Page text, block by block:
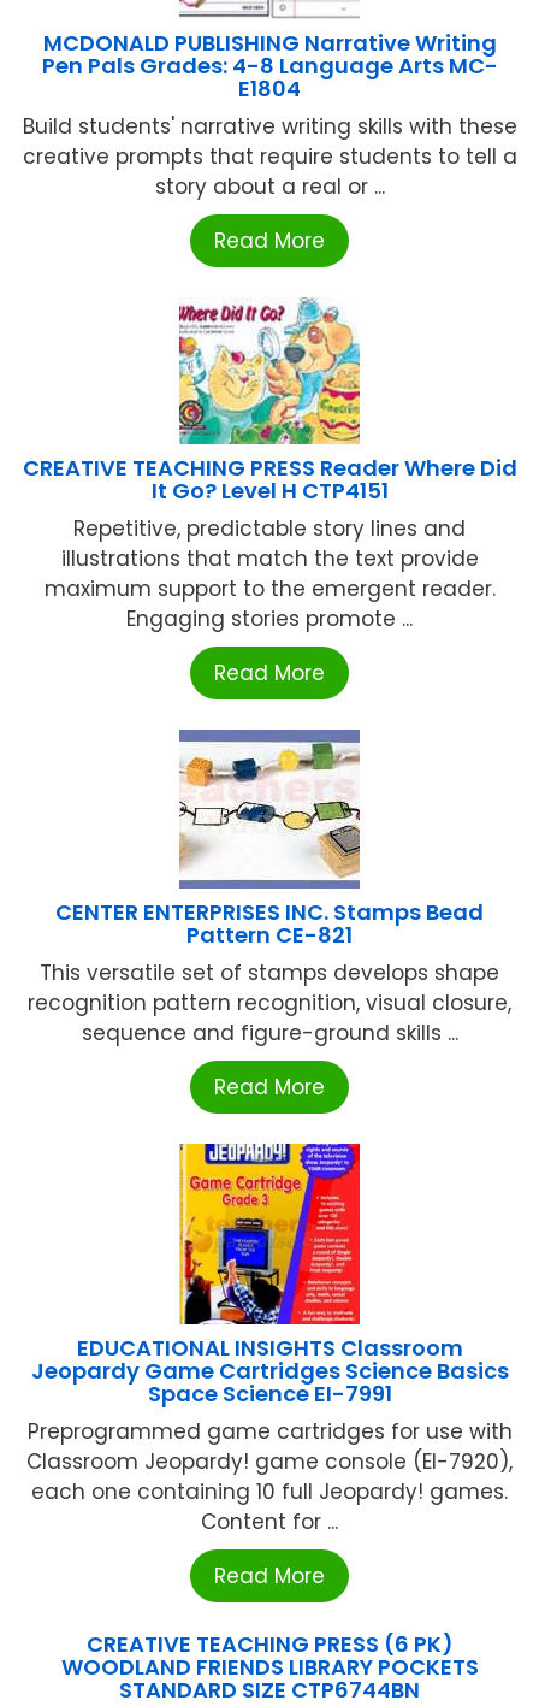
MCDONALD PUBLISHING Narrative Writing
Pen Pals Grades: 4-8 Language Arts MC-
E1804
Build students' narrative writing skills with these
creative prompts that require students to tell a
story about a real or ...
Read More
CREATIVE TEACHING PRESS Reader Where Did
It Go? Level H CTP4151
Repetitive, predictable story lines and
illustrations that match the text provide
maximum support to the emergent reader.
Engaging stories promote ...
Read More
CENTER ENTERPRISES INC. Stamps Bead
Pattern CE-821
This versatile set of stamps develops shape
recognition pattern recognition, visual closure,
sequence and figure-ground skills ...
Read More
EDUCATIONAL INSIGHTS Classroom
Jeopardy Game Cartridges Science Basics
Space Science EI-7991
Preprogrammed game cartridges for use with
Classroom Jeopardy! game console (EI-7920),
each one containing 10 full Jeopardy! games.
Content for ...
Read More
CREATIVE TEACHING PRESS (6 PK)
WOODLAND FRIENDS LIBRARY POCKETS
STANDARD SIZE CTP6744BN